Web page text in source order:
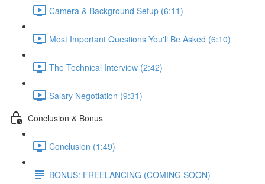
Camera & Background Setup (6:11)
Most Important Questions You'll Be Asked (6:10)
The Technical Interview (2:42)
Salary Negotiation (9:31)
Conclusion & Bonus
Conclusion (1:49)
BONUS: FREELANCING (COMING SOON)